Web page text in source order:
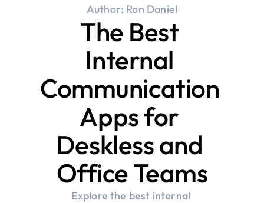
Author: Ron Daniel
The Best
Internal
Communication
Apps for
Deskless and
Office Teams
Explore the best internal